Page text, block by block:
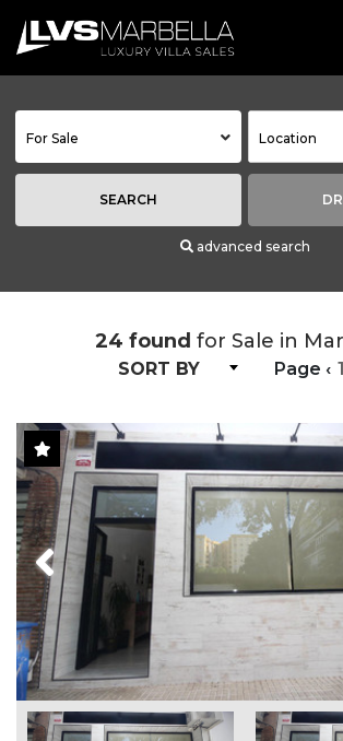
For Sale
SEARCH
advanced search
24 found for Sale in
SORT BY Page ‹ 1
Previous